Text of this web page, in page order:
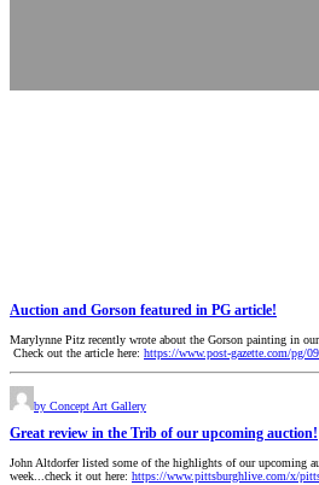
Auction and Gorson featured in PG article!
Marylynne Pitz recently wrote about the Gorson painting in
Check out the article here: https://www.post-gazette.com/pg/
by Concept Art Gallery
Great review in the Trib of our upcoming auction!
John Altdorfer listed some of the highlights of our upcoming
week...check it out here: https://www.pittsburghlive.com/x/